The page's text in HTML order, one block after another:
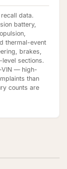
data.
battery,
thermal-event
brakes,
level sections.
VIN — high-
than
counts are